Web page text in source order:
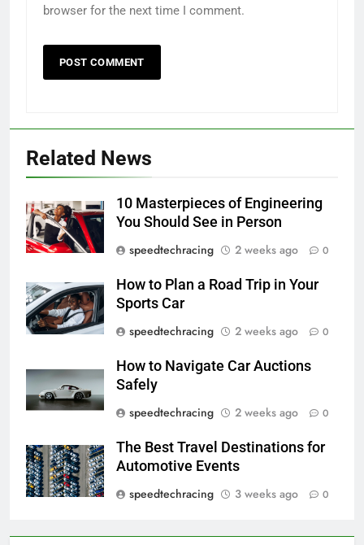
browser for the next time I comment.
Related News
10 Masterpieces of Engineering
You Should See in Person
speedtechracing
2 weeks ago 0
How to Plan a Road Trip in Your
Sports Car
speedtechracing
2 weeks ago 0
How to Navigate Car Auctions
Safely
speedtechracing
2 weeks ago 0
The Best Travel Destinations for
Automotive Events
speedtechracing
3 weeks ago 0